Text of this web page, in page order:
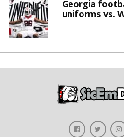
Georgia
uniforms vs.